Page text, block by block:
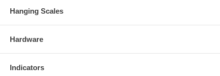
Hanging Scales
Hardware
Indicators